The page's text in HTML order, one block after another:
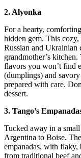
2. Alyonka
For a hearty,
hidden gem. This
Russian and Ukrainian
grandmother’s
flavors you won’t find
(dumplings) and
prepared with care.
dessert.
3. Tango’s
Tucked away in a
Argentina to Boise.
empanadas, with
from traditional beef